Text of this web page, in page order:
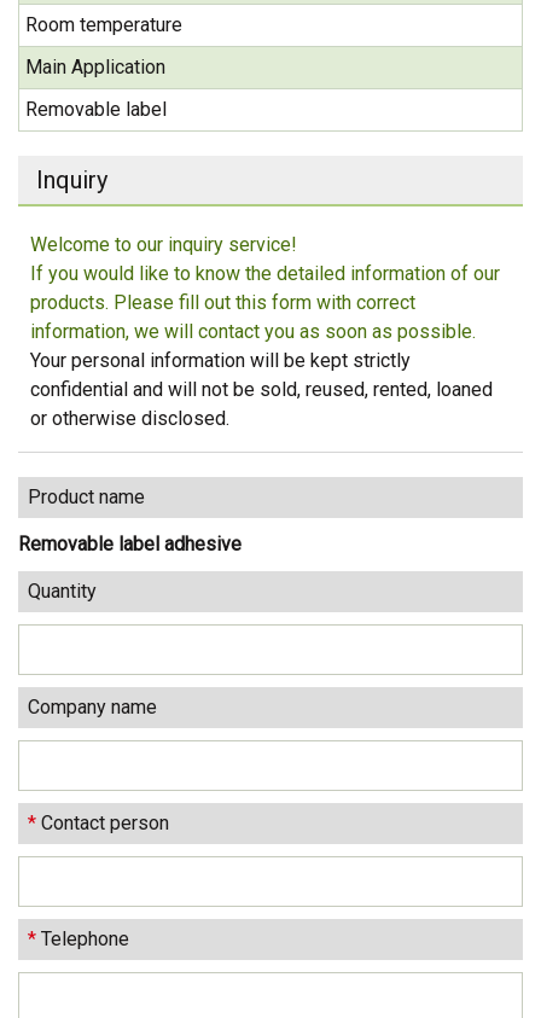
Room temperature
Main Application
Removable label
Inquiry
Welcome to our inquiry service!
If you would like to know the detailed information of our
products. Please fill out this form with correct
information, we will contact you as soon as possible.
Your personal information will be kept strictly
confidential and will not be sold, reused, rented, loaned
or otherwise disclosed.
Product name
Removable label adhesive
Quantity
Company name
* Contact person
* Telephone